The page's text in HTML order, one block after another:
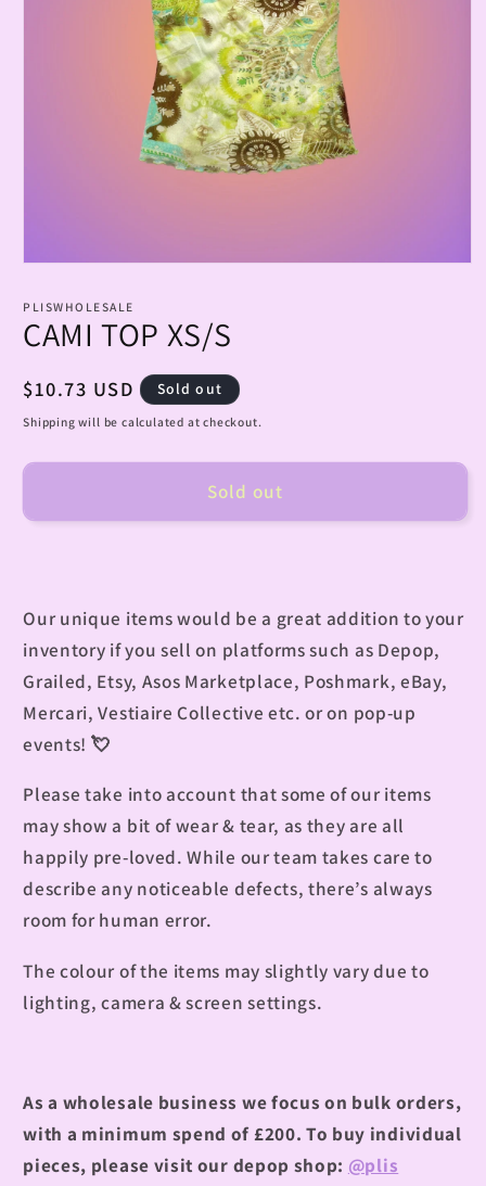
1
modal
PLISWHOLESALE
CAMI TOP XS/S
Regular
price
$10.73 USD Sold out
Shipping will be calculated at checkout.
Sold out
Our unique items would be a great addition to your
inventory if you sell on platforms such as Depop,
Grailed, Etsy, Asos Marketplace, Poshmark, eBay,
Mercari, Vestiaire Collective etc. or on pop-up
events! 💘
Please take into account that some of our items
may show a bit of wear & tear, as they are all
happily pre-loved. While our team takes care to
describe any noticeable defects, there’s always
room for human error.
The colour of the items may slightly vary due to
lighting, camera & screen settings.
As a wholesale business we focus on bulk orders,
with a minimum spend of £200. To buy individual
pieces, please visit our depop shop: @plis